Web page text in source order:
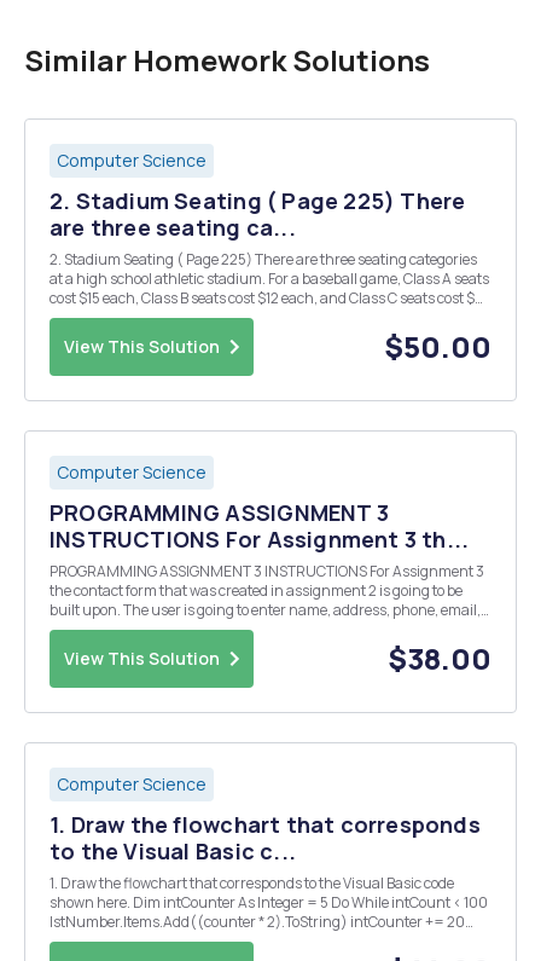
Similar Homework Solutions
Computer Science
2. Stadium Seating ( Page 225) There
are three seating ca...
2. Stadium Seating ( Page 225) There are three seating categories
at a high school athletic stadium. For a baseball game, Class A seats
cost $15 each, Class B seats cost $12 each, and Class C seats cost $9
each. Create an application that allows the user to enter the number
of tickets sold for...
View This Solution $50.00
Computer Science
PROGRAMMING ASSIGNMENT 3
INSTRUCTIONS For Assignment 3 th...
PROGRAMMING ASSIGNMENT 3 INSTRUCTIONS For Assignment 3
the contact form that was created in assignment 2 is going to be
built upon. The user is going to enter name, address, phone, email,
and his/her preferred method of contact. The user will select the
contact button and the application will pro...
View This Solution $38.00
Computer Science
1. Draw the flowchart that corresponds
to the Visual Basic c...
1. Draw the flowchart that corresponds to the Visual Basic code
shown here. Dim intCounter As Integer = 5 Do While intCount < 100
lstNumber.Items.Add((counter * 2).ToString) intCounter += 20
Loop 2. Write Forâ€¦Next loops that calculate the sum of the